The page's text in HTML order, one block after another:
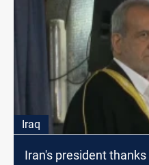
Iraq
Iran's president